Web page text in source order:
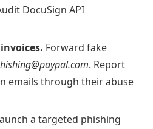
DocuSign API
Forward fake
. Report
emails through their abuse
a targeted phishing